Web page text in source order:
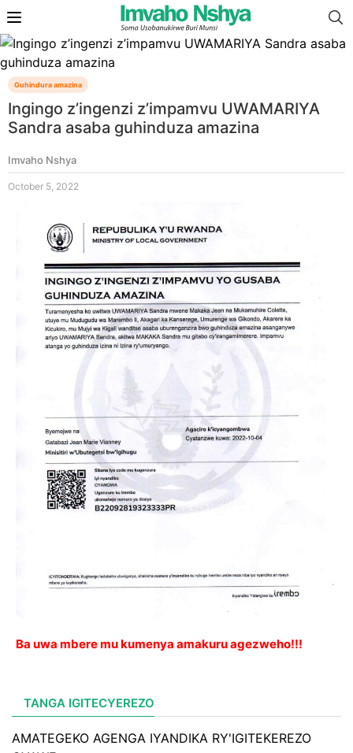
Guhindura amazina
Ingingo z’ingenzi z’impamvu UWAMARIYA
Sandra asaba guhinduza amazina
Imvaho Nshya
October 5, 2022
Ba uwa mbere mu kumenya amakuru agezweho!!!
TANGA IGITECYEREZO
AMATEGEKO AGENGA IYANDIKA RY'IGITEKEREZO